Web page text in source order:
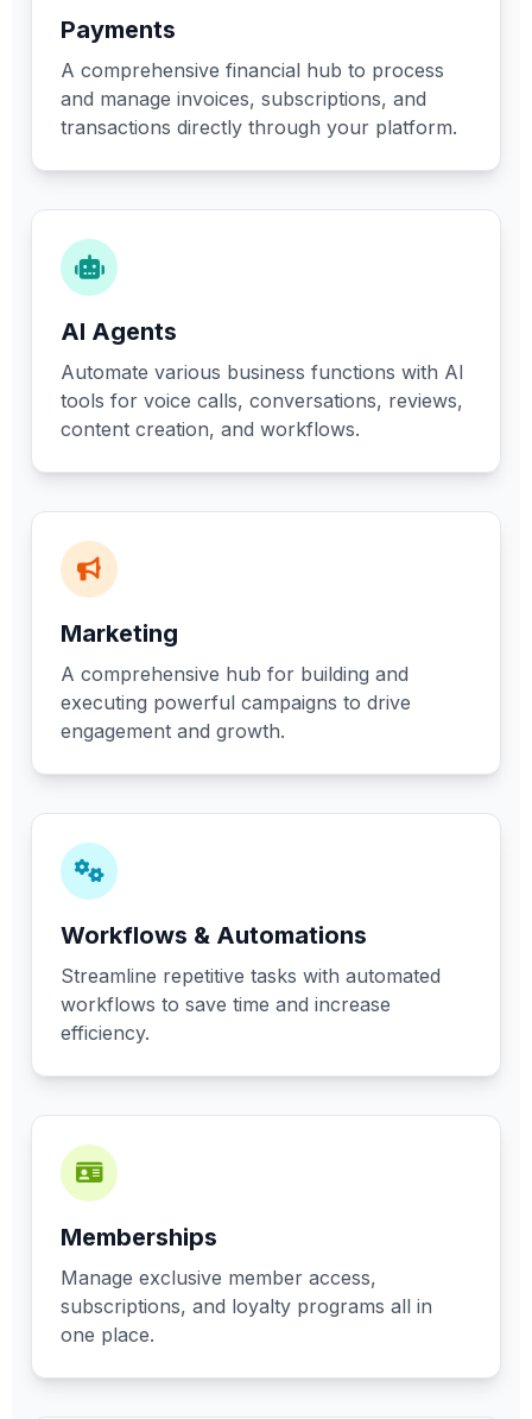
Payments
A comprehensive financial hub to process
and manage invoices, subscriptions, and
transactions directly through your platform.
AI Agents
Automate various business functions with AI
tools for voice calls, conversations, reviews,
content creation, and workflows.
Marketing
A comprehensive hub for building and
executing powerful campaigns to drive
engagement and growth.
Workflows & Automations
Streamline repetitive tasks with automated
workflows to save time and increase
efficiency.
Memberships
Manage exclusive member access,
subscriptions, and loyalty programs all in
one place.